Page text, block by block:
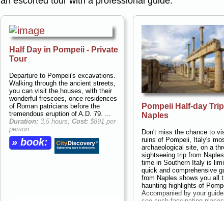
Half Day in Pompeii - Private
Tour
Departure to Pompeii's excavations.
Walking through the ancient streets,
you can visit the houses, with their
wonderful frescoes, once residences
of Roman patricians before the
tremendous eruption of A.D. 79. ...
Duration: 3.5 hours;Cost: $891 per
person
» book:
Pompeii Half-day
Naples
Don't miss the chance to
ruins of Pompeii, Italy's
archaeological site, on a
sightseeing trip from
time in Southern Italy is
quick and comprehensive
from Naples shows you all
haunting highlights of
Accompanied by your